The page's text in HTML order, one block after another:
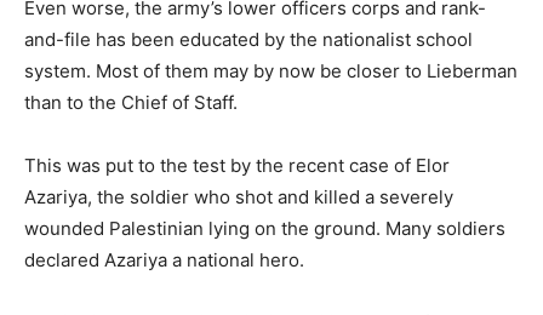
Even worse, the army’s lower officers corps and rank-
and-file has been educated by the nationalist school
system. Most of them may by now be closer to Lieberman
than to the Chief of Staff.
This was put to the test by the recent case of Elor
Azariya, the soldier who shot and killed a severely
wounded Palestinian lying on the ground. Many soldiers
declared Azariya a national hero.